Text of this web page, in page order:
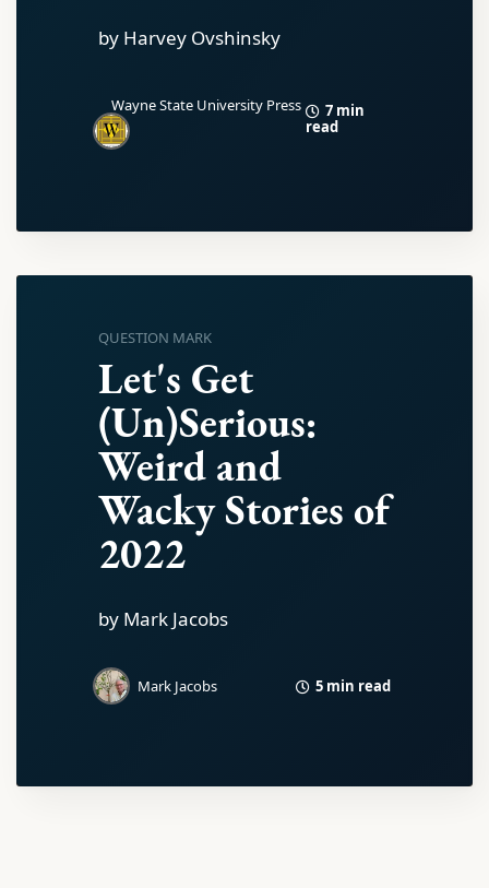
by Harvey Ovshinsky
Wayne State University Press
7 min
read
QUESTION MARK
Let's Get
(Un)Serious:
Weird and
Wacky Stories of
2022
by Mark Jacobs
Mark Jacobs 5 min read